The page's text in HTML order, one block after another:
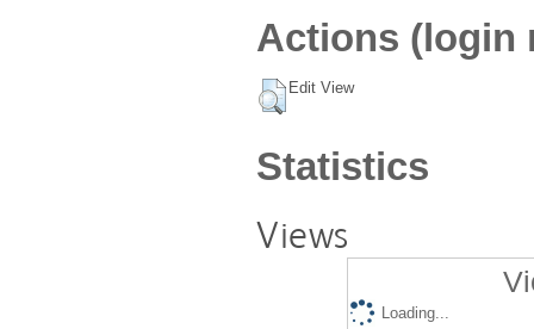
Actions (login
Edit View
Statistics
Views
Loading...